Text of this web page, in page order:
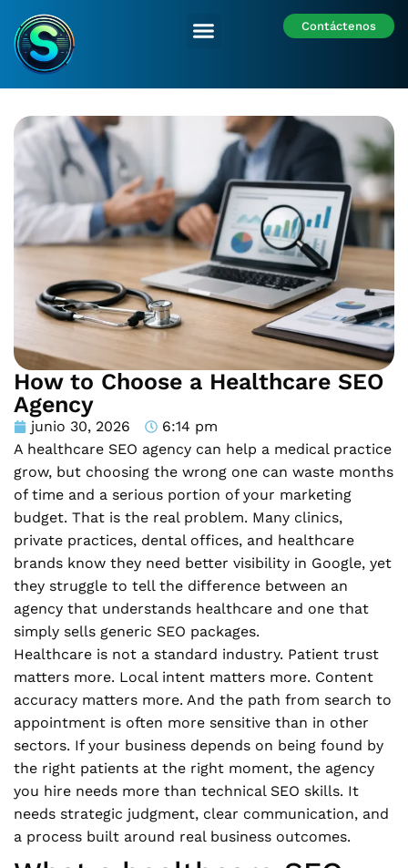
Contáctenos
How to Choose a Healthcare SEO
Agency
junio 30, 2026
6:14 pm
A healthcare SEO agency can help a medical practice
grow, but choosing the wrong one can waste months
of time and a serious portion of your marketing
budget. That is the real problem. Many clinics,
private practices, dental offices, and healthcare
brands know they need better visibility in Google, yet
they struggle to tell the difference between an
agency that understands healthcare and one that
simply sells generic SEO packages.
Healthcare is not a standard industry. Patient trust
matters more. Local intent matters more. Content
accuracy matters more. And the path from search to
appointment is often more sensitive than in other
sectors. If your business depends on being found by
the right patients at the right moment, the agency
you hire needs more than technical SEO skills. It
needs strategic judgment, clear communication, and
a process built around real business outcomes.